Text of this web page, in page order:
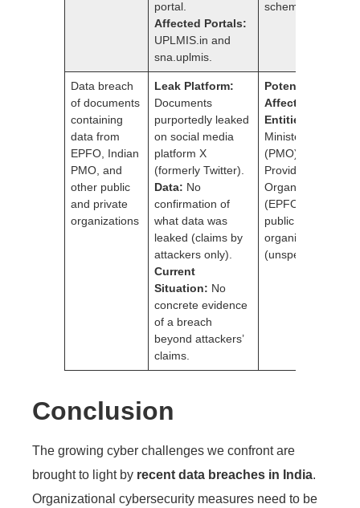
portal.
Affected Portals:
UPLMIS.in and
sna.uplmis.
scheme).
Data breach
of documents
containing
data from
EPFO, Indian
PMO, and
other public
and private
organizations
Leak Platform:
Documents
purportedly leaked
on social media
platform X
(formerly Twitter).
Data: No
confirmation of
what data was
leaked (claims by
attackers only).
Current
Situation: No
concrete evidence
of a breach
beyond attackers’
claims.
Potentially
Affected
Entities:
Minister’s Office
(PMO)Employees’
Provident Fund
Organisation
(EPFO)Other
public and private
organizations
(unspecified)
Conclusion
The growing cyber challenges we confront are
brought to light by recent data breaches in India.
Organizational cybersecurity measures need to be